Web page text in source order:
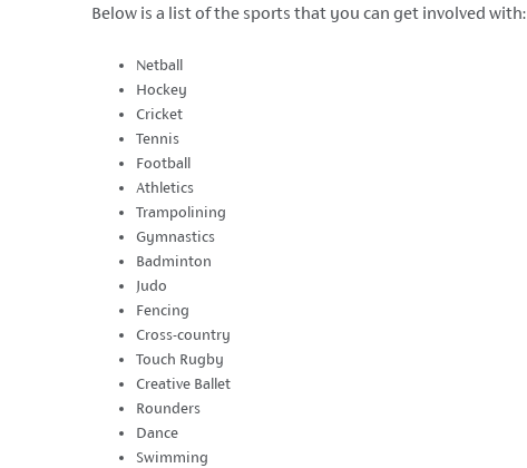
Below is a list of the sports that you can get involved with:
Netball
Hockey
Cricket
Tennis
Football
Athletics
Trampolining
Gymnastics
Badminton
Judo
Fencing
Cross-country
Touch Rugby
Creative Ballet
Rounders
Dance
Swimming